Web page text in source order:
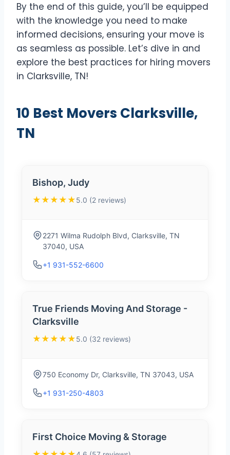
By the end of this guide, you’ll be equipped
with the knowledge you need to make
informed decisions, ensuring your move is
as seamless as possible. Let’s dive in and
explore the best practices for hiring movers
in Clarksville, TN!
10 Best Movers Clarksville,
TN
Bishop, Judy
★★★★★5.0 (2 reviews)
2271 Wilma Rudolph Blvd, Clarksville, TN
37040, USA
+1 931-552-6600
True Friends Moving And Storage -
Clarksville
★★★★★5.0 (32 reviews)
750 Economy Dr, Clarksville, TN 37043, USA
+1 931-250-4803
First Choice Moving & Storage